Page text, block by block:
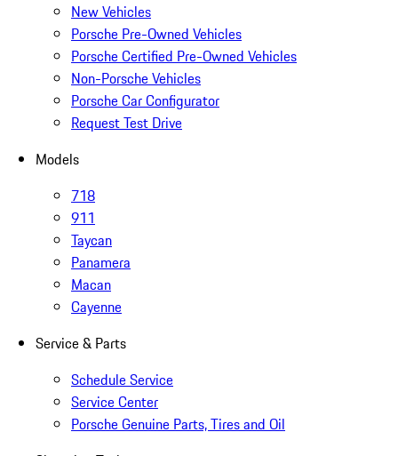
New Vehicles
Porsche Pre-Owned Vehicles
Porsche Certified Pre-Owned Vehicles
Non-Porsche Vehicles
Porsche Car Configurator
Request Test Drive
Models
718
911
Taycan
Panamera
Macan
Cayenne
Service & Parts
Schedule Service
Service Center
Porsche Genuine Parts, Tires and Oil